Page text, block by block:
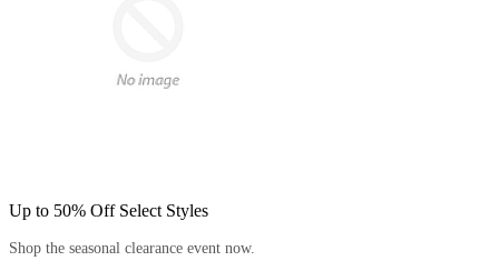
Up to 50% Off Select Styles
Shop the seasonal clearance event now.